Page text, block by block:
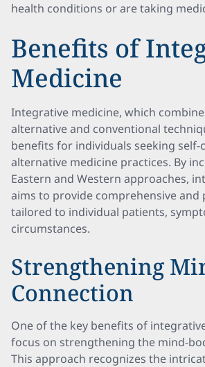
health conditions or are taking
Benefits of
Medicine
Integrative medicine, which
alternative and conventional
benefits for individuals seeking
alternative medicine practices. By
Eastern and Western approaches,
aims to provide comprehensive and
tailored to individual patients,
circumstances.
Strengthening
Connection
One of the key benefits of
focus on strengthening the mind-
This approach recognizes the